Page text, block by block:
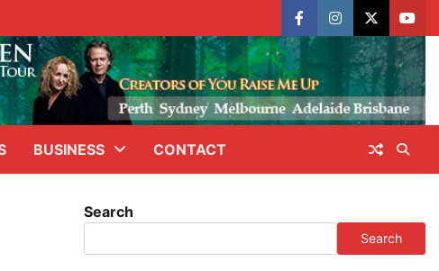
facebookinstagram
X
BUSINESS CONTACT
Search
Search